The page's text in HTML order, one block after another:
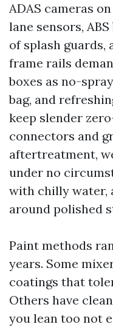
ADAS cameras
lane sensors,
of splash
frame rails
boxes as no-
bag, and
keep slender
connectors and
aftertreatment,
under no
with chilly water,
around polished
Paint methods
years. Some
coatings that
Others have
you lean too not